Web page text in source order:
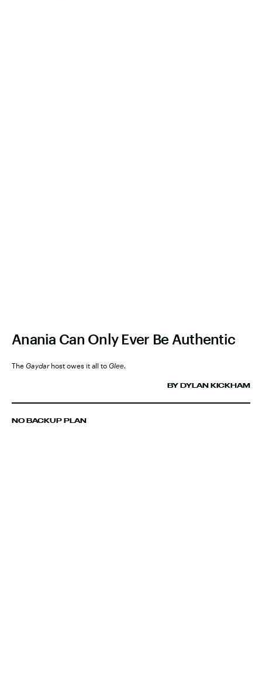
Anania Can Only Ever Be Authentic
The Gaydarhost owes it all to Glee.
BY DYLAN KICKHAM
NO BACKUP PLAN